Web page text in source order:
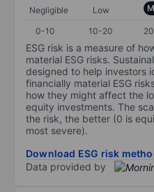
Negligible Low
0-10
10-20
ESG risk is a measure of
material ESG risks.
designed to help investors
financially material ESG
how they might affect the
equity investments. The
the risk, the better (0 is
most severe).
Download ESG risk
Data provided by